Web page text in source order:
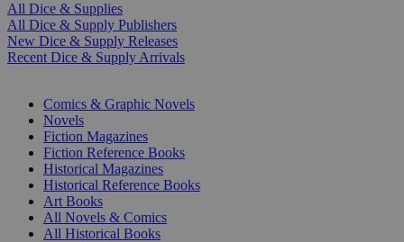
All Dice & Supplies
All Dice & Supply Publishers
New Dice & Supply Releases
Recent Dice & Supply Arrivals
Comics & Graphic Novels
Novels
Fiction Magazines
Fiction Reference Books
Historical Magazines
Historical Reference Books
Art Books
All Novels & Comics
All Historical Books